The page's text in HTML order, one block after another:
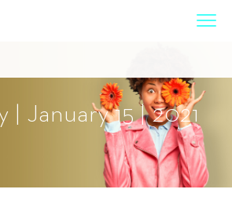
| January 15 | 2021